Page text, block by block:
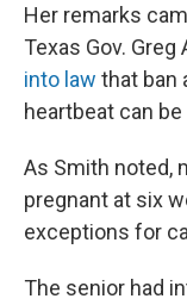
Her remarks
Texas Gov.
into law that ban
heartbeat can
As Smith noted,
pregnant at six
exceptions for
The senior had